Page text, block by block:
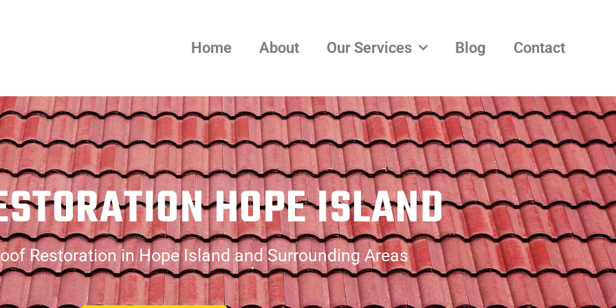
Home About Our Services Blog Contact
HOPE ISLAND
Restoration in Hope Island and Surrounding Areas